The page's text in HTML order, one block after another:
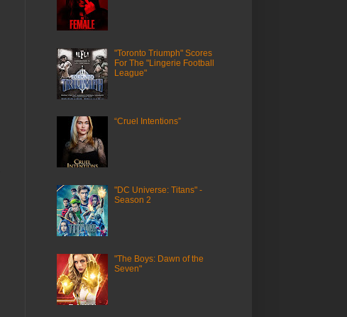
"Toronto Triumph" Scores
For The "Lingerie Football
League"
“Cruel Intentions”
"DC Universe: Titans" -
Season 2
"The Boys: Dawn of the
Seven"